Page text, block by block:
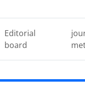
Editorial
board